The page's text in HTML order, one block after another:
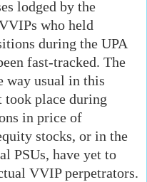
lodged by the
who held
during the UPA
fast-tracked. The
way usual in this
took place during
in price of
stocks, or in the
PSUs, have yet to
VVIP perpetrators.